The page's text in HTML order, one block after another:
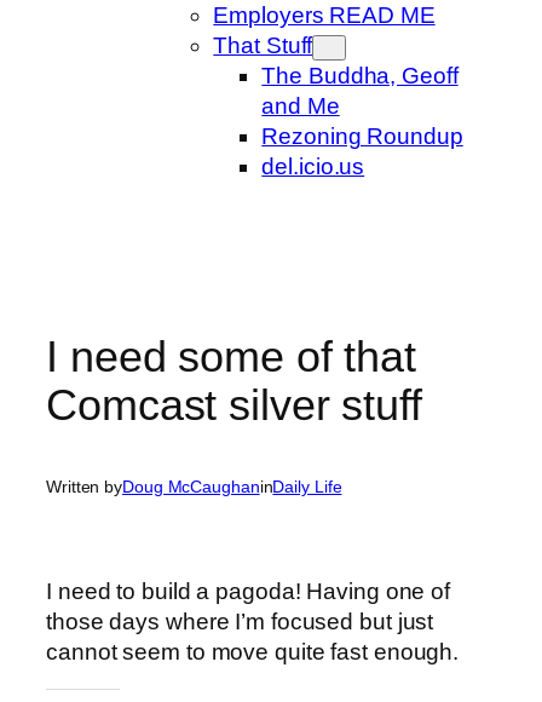
Employers READ ME
That Stuff
The Buddha, Geoff
and Me
Rezoning Roundup
del.icio.us
I need some of that
Comcast silver stuff
Written byDoug McCaughaninDaily Life
I need to build a pagoda! Having one of
those days where I’m focused but just
cannot seem to move quite fast enough.